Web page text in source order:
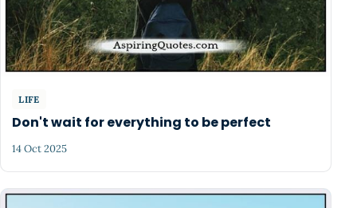
LIFE
Don't wait for everything to be perfect
14 Oct 2025